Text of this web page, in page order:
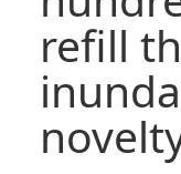
refill